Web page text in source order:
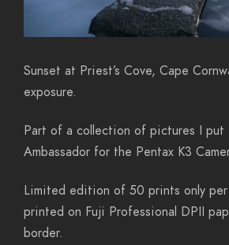
Sunset at Priest’s Cove, Cape
exposure.
Part of a collection of pictures I put
Ambassador for the Pentax K3
Limited edition of 50 prints only
printed on Fuji Professional DPII
border.